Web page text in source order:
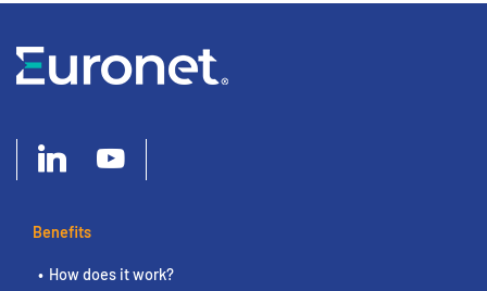
Benefits
How does it work?